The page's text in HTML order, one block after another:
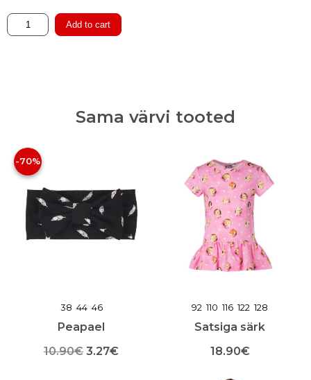
Cotton
Hat
Add to cart
Sama värvi tooted
-70%
38 44 46
Peapael
10.90€ Algne
3.27€
92 110 116 122 128
Satsiga särk
18.90€